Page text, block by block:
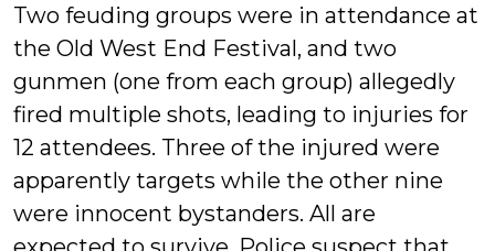
Two feuding groups were in attendance at
the Old West End Festival, and two
gunmen (one from each group) allegedly
fired multiple shots, leading to injuries for
12 attendees. Three of the injured were
apparently targets while the other nine
were innocent bystanders. All are